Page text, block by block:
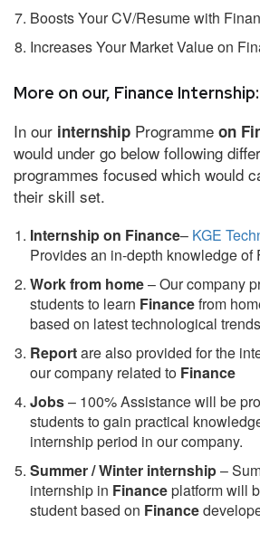
Boosts Your CV/Resume with
Increases Your Market Value on
More on our, Finance Internship:
In our internship Programme on
would under go below following
programmes focused which would
their skill set.
Internship on Finance– KGE
Provides an in-depth knowledge of
Work from home– Our company
students to learn Financefrom
based on latest technological
Reportare also provided for the
our company related to Finance
Jobs– 100% Assistance will be
students to gain practical
internship period in our company.
Summer / Winter internship–
internship in Financeplatform will
student based on Finance